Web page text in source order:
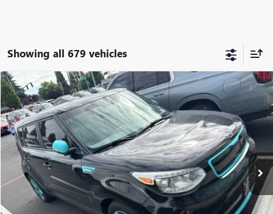
Showing all 679 vehicles
USED2016KIA SOUL EV+
VIN:KNDJX3AE5G7017230Stock:560213BModel:Y1542
76,058 mi Ext. Int.
$10,000
INTERNET PRICE
Less
Internet Price $10,000
Compare Vehicle